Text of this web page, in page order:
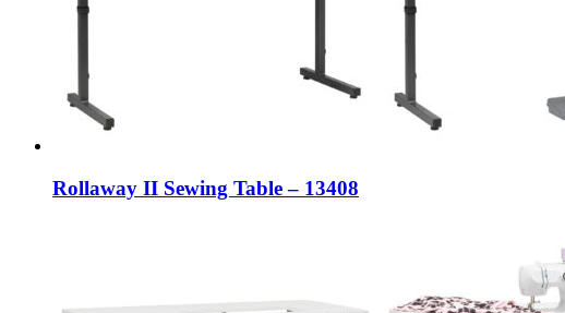
Rollaway II Sewing Table – 13408